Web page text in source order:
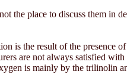
the place to discuss them in
is the result of the
are not always satisfied
is mainly by the trilinolin